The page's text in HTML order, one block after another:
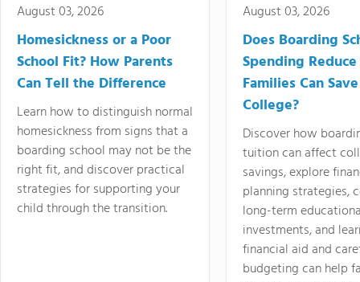
August 03, 2026
Homesickness or a Poor
School Fit? How Parents
Can Tell the Difference
Learn how to distinguish normal
homesickness from signs that a
boarding school may not be the
right fit, and discover practical
strategies for supporting your
child through the transition.
August 03, 2026
Does Boarding
Spending
Families Can
College?
Discover how
tuition can affect
savings, explore
planning strategies,
long-term
investments, and
financial aid and
budgeting can help